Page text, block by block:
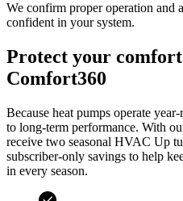
We confirm proper operation and
confident in your system.
Protect your
Comfort360
Because heat pumps operate
to long-term performance. With
receive two seasonal HVAC Up
subscriber-only savings to help
in every season.